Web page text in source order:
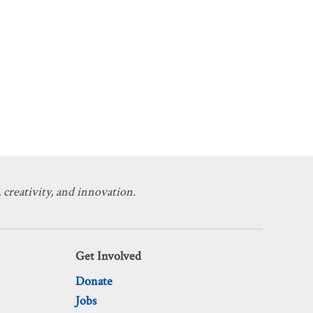
creativity, and innovation.
Get Involved
Donate
Jobs